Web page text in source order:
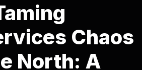
Chaos
North: A